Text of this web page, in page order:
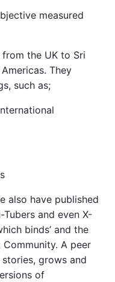
measured
from the UK to Sri
They
such as;
also have published
and even X-
binds’ and the
Community. A peer
grows and
of